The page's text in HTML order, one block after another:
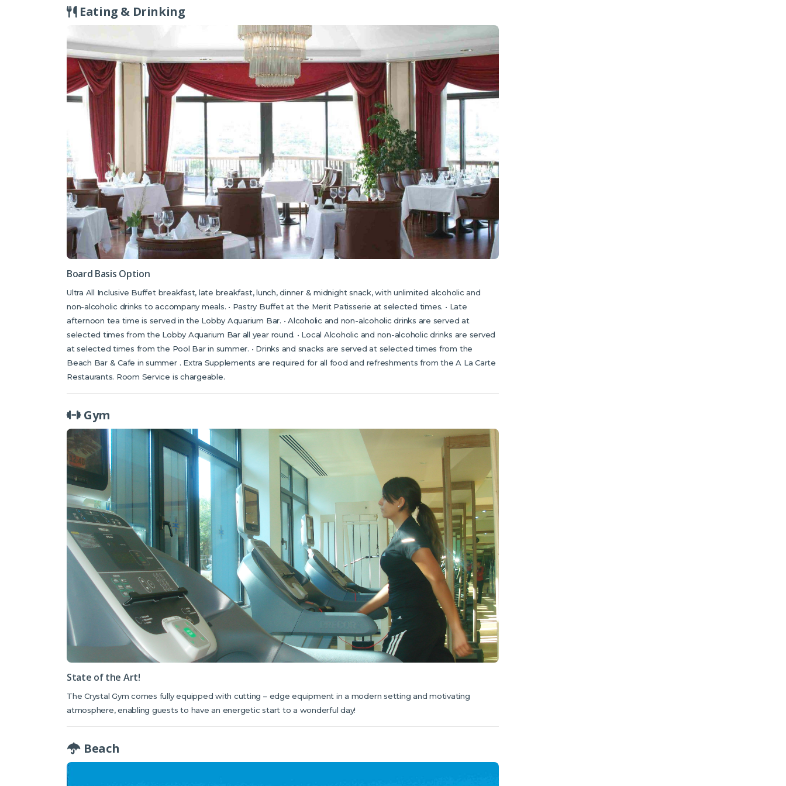
fascinating structures, including Roman era fish tanks - large rectangular pools, constructed by
cutting into the rock. The remains of the Roman harbour wall are also visible, with two churches
beyond (although the churches are not currently permitted to be explored).
There is a courtesy bus service from the hotel to Kyrenia, which operates at set times, and in
approx.15 minutes, you will be able to enjoy the vibrant shops, restaurants, bars and visit famous,
historical sites in the centre of Kyrenia, including its picturesque harbour and incredible castle. If
you have hired a car, it’s a lovely idea to stop off on the way to explore and the fascinating Bronze
Age cemetery in the beautiful mountain village of Karaman. The hotel’s receptionists and your
Tour Rep will be more than happy to advise you on the best directions according to your method
of transport.
Eating & Drinking
Board Basis Option
Ultra All Inclusive Buffet breakfast, late breakfast, lunch, dinner & midnight snack, with unlimited alcoholic and
non-alcoholic drinks to accompany meals. • Pastry Buffet at the Merit Patisserie at selected times. • Late
afternoon tea time is served in the Lobby Aquarium Bar. • Alcoholic and non-alcoholic drinks are served at
selected times from the Lobby Aquarium Bar all year round. • Local Alcoholic and non-alcoholic drinks are served
at selected times from the Pool Bar in summer. • Drinks and snacks are served at selected times from the
Beach Bar & Cafe in summer . Extra Supplements are required for all food and refreshments from the A La Carte
Restaurants. Room Service is chargeable.
Gym
State of the Art!
The Crystal Gym comes fully equipped with cutting – edge equipment in a modern setting and motivating
atmosphere, enabling guests to have an energetic start to a wonderful day!
Beach